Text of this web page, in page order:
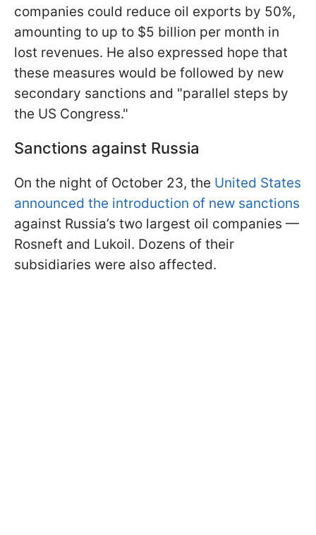
companies could reduce oil exports by 50%,
amounting to up to $5 billion per month in
lost revenues. He also expressed hope that
these measures would be followed by new
secondary sanctions and "parallel steps by
the US Congress."
Sanctions against Russia
On the night of October 23, the United States
announced the introduction of new sanctions
against Russia’s two largest oil companies —
Rosneft and Lukoil. Dozens of their
subsidiaries were also affected.